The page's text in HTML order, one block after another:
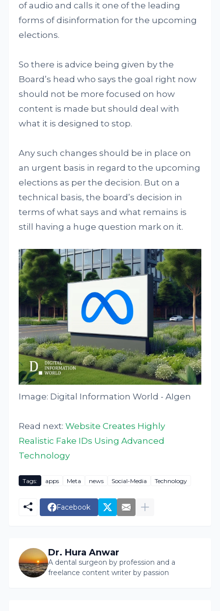
of audio and calls it one of the leading
forms of disinformation for the upcoming
elections.
So there is advice being given by the
Board’s head who says the goal right now
should not be more focused on how
content is made but should deal with
what it is designed to stop.
Any such changes should be in place on
an urgent basis in regard to the upcoming
elections as per the decision. But on a
technical basis, the board’s decision in
terms of what says and what remains is
still having a huge question mark on it.
Image: Digital Information World - AIgen
Read next:Website Creates Highly
Realistic Fake IDs Using Advanced
Technology
Tags: apps Meta news Social-Media Technology
Facebook
Dr. Hura Anwar
A dental surgeon by profession and a
freelance content writer by passion